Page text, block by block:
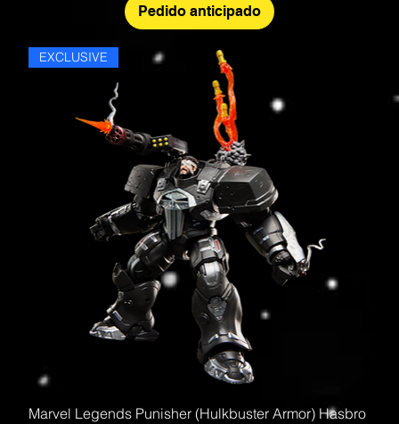
Pedido anticipado
EXCLUSIVE
Marvel Legends Punisher (Hulkbuster Armor) Hasbro